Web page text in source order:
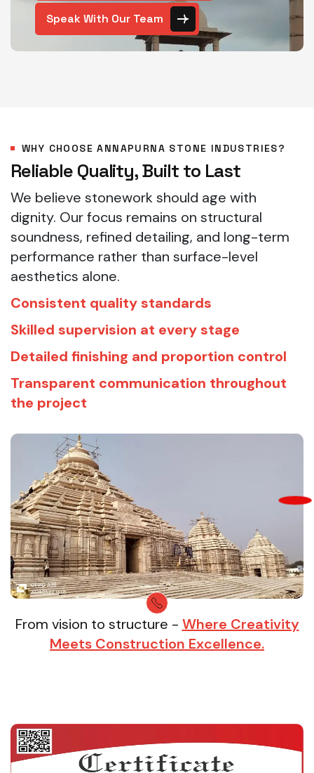
Speak With Our Team
WHY CHOOSE ANNAPURNA STONE INDUSTRIES?
Reliable Quality, Built to Last
We believe stonework should age with
dignity. Our focus remains on structural
soundness, refined detailing, and long-term
performance rather than surface-level
aesthetics alone.
Consistent quality standards
Skilled supervision at every stage
Detailed finishing and proportion control
Transparent communication throughout
the project
From vision to structure - Where Creativity
Meets Construction Excellence.